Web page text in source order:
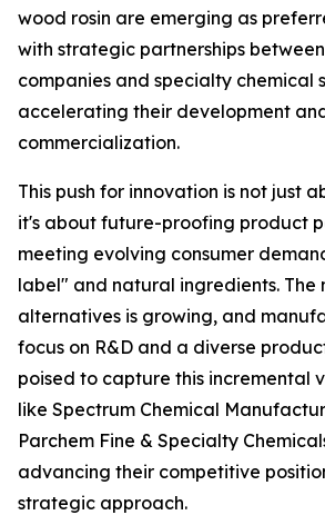
wood rosin are emerging as
with strategic partnerships
companies and specialty chemical
accelerating their development
commercialization.
This push for innovation is not just
it's about future-proofing product
meeting evolving consumer
label" and natural ingredients. The
alternatives is growing, and
focus on R&D and a diverse
poised to capture this incremental
like Spectrum Chemical
Parchem Fine & Specialty
advancing their competitive
strategic approach.